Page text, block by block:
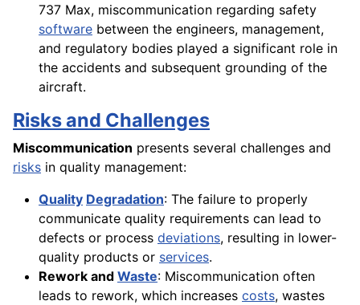
737 Max, miscommunication regarding safety
software between the engineers, management,
and regulatory bodies played a significant role in
the accidents and subsequent grounding of the
aircraft.
Risks and Challenges
Miscommunication presents several challenges and
risks in quality management:
Quality Degradation: The failure to properly
communicate quality requirements can lead to
defects or process deviations, resulting in lower-
quality products or services.
Rework and Waste: Miscommunication often
leads to rework, which increases costs, wastes